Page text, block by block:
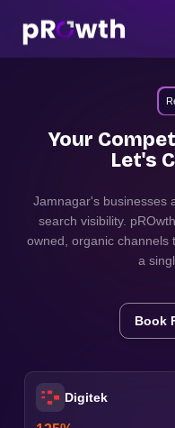
Your
Let's
Jamnagar's businesses
search visibility.
owned, organic channels
a
Book
Digitek